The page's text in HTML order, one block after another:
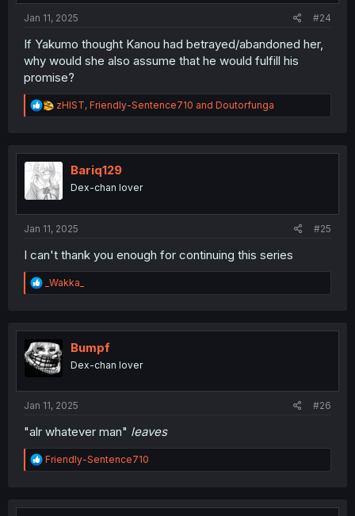
Jan 11, 2025 #24
If Yakumo thought Kanou had betrayed/abandoned her,
why would she also assume that he would fulfill his
promise?
R
e
t
o
n
zHIST, Friendly-Sentence710 and Doutorfunga
Bariq129
Dex-chan lover
Jan 11, 2025 #25
I can't thank you enough for continuing this series
R
e
t
i
o
n
_Wakka_
Bumpf
Dex-chan lover
Jan 11, 2025 #26
"alr whatever man" leaves
R
e
t
Friendly-Sentence710